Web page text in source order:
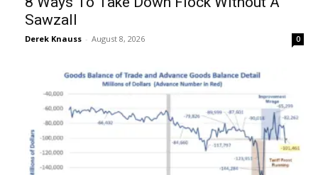
Sawzall
Derek Knauss - August 8, 2026 0